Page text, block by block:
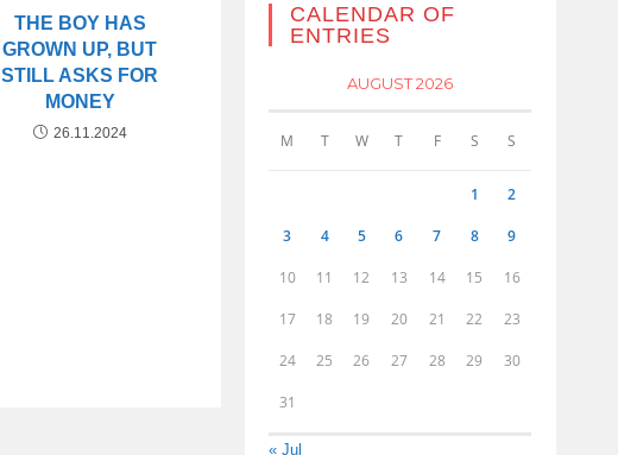
THE BOY HAS
GROWN UP, BUT
STILL ASKS FOR
MONEY
26.11.2024
CALENDAR OF
ENTRIES
AUGUST 2026
M T W T F S S
1 2
3 4 5 6 7 8 9
10 11 12 13 14 15 16
17 18 19 20 21 22 23
24 25 26 27 28 29 30
31
« Jul